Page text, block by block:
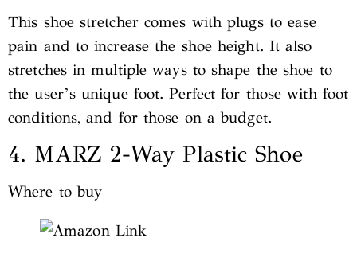
This shoe stretcher comes with plugs to ease
pain and to increase the shoe height. It also
stretches in multiple ways to shape the shoe to
the user’s unique foot. Perfect for those with foot
conditions, and for those on a budget.
4. MARZ 2-Way Plastic Shoe
Where to buy